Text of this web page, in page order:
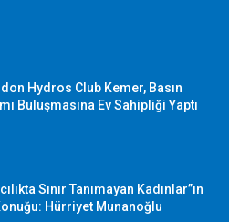
Hydros Club Kemer, Basın
Buluşmasına Ev Sahipliği Yaptı
Sınır Tanımayan Kadınlar”ın
Hürriyet Munanoğlu